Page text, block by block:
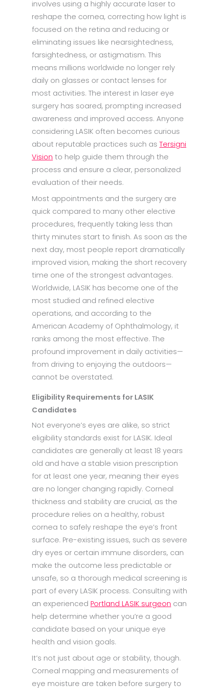
involves using a highly accurate laser to
reshape the cornea, correcting how light is
focused on the retina and reducing or
eliminating issues like nearsightedness,
farsightedness, or astigmatism. This
means millions worldwide no longer rely
daily on glasses or contact lenses for
most activities. The interest in laser eye
surgery has soared, prompting increased
awareness and improved access. Anyone
considering LASIK often becomes curious
about reputable practices such as Tersigni
Vision to help guide them through the
process and ensure a clear, personalized
evaluation of their needs.
Most appointments and the surgery are
quick compared to many other elective
procedures, frequently taking less than
thirty minutes start to finish. As soon as the
next day, most people report dramatically
improved vision, making the short recovery
time one of the strongest advantages.
Worldwide, LASIK has become one of the
most studied and refined elective
operations, and according to the
American Academy of Ophthalmology, it
ranks among the most effective. The
profound improvement in daily activities—
from driving to enjoying the outdoors—
cannot be overstated.
Eligibility Requirements for LASIK
Candidates
Not everyone’s eyes are alike, so strict
eligibility standards exist for LASIK. Ideal
candidates are generally at least 18 years
old and have a stable vision prescription
for at least one year, meaning their eyes
are no longer changing rapidly. Corneal
thickness and stability are crucial, as the
procedure relies on a healthy, robust
cornea to safely reshape the eye’s front
surface. Pre-existing issues, such as severe
dry eyes or certain immune disorders, can
make the outcome less predictable or
unsafe, so a thorough medical screening is
part of every LASIK process. Consulting with
an experienced Portland LASIK surgeon can
help determine whether you’re a good
candidate based on your unique eye
health and vision goals.
It’s not just about age or stability, though.
Corneal mapping and measurements of
eye moisture are taken before surgery to